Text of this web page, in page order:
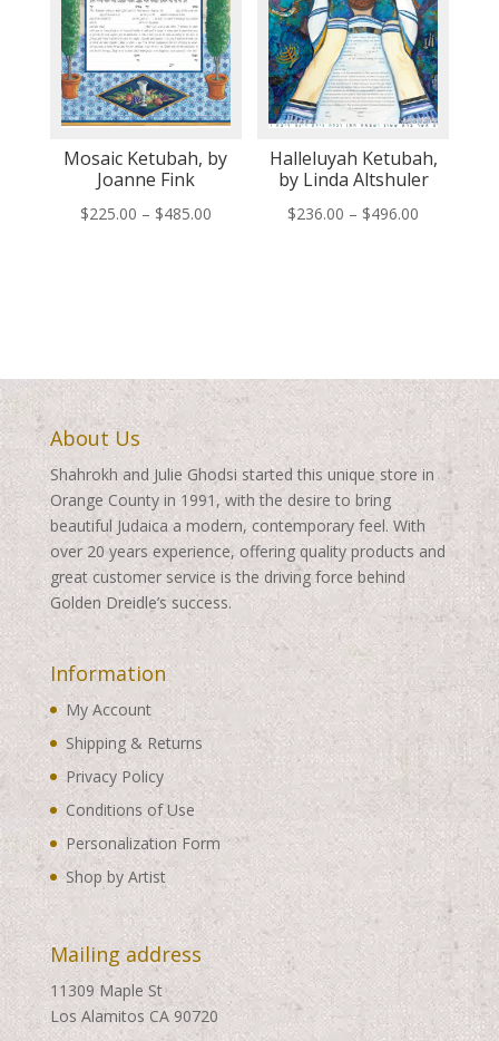
Mosaic Ketubah, by
Joanne Fink
$225.00 – $485.00Price
Halleluyah Ketubah,
by Linda Altshuler
$236.00 – $496.00
About Us
Shahrokh and Julie Ghodsi started this unique store in
Orange County in 1991, with the desire to bring
beautiful Judaica a modern, contemporary feel. With
over 20 years experience, offering quality products and
great customer service is the driving force behind
Golden Dreidle’s success.
Information
My Account
Shipping & Returns
Privacy Policy
Conditions of Use
Personalization Form
Shop by Artist
Mailing address
11309 Maple St
Los Alamitos CA 90720